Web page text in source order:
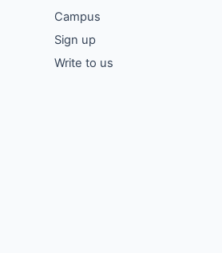
Campus
Sign up
Write to us